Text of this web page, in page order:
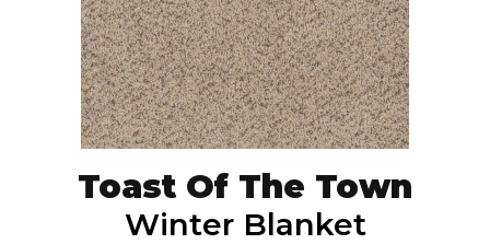
Toast Of The Town
Winter Blanket